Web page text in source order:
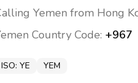
Yemen from Hong
Country Code: +967
ISO: YE YEM